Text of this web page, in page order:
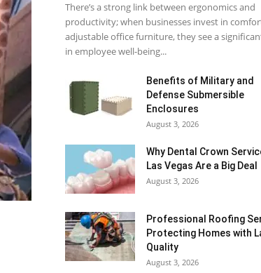
There’s a strong link between ergonomics and
productivity; when businesses invest in
adjustable office furniture, they see a
in employee well-being...
Benefits of Military and
Defense Submersible
Enclosures
August 3, 2026
Why Dental Crown
Las Vegas Are a Big Deal
August 3, 2026
Professional Roofing
Protecting Homes with
Quality
August 3, 2026